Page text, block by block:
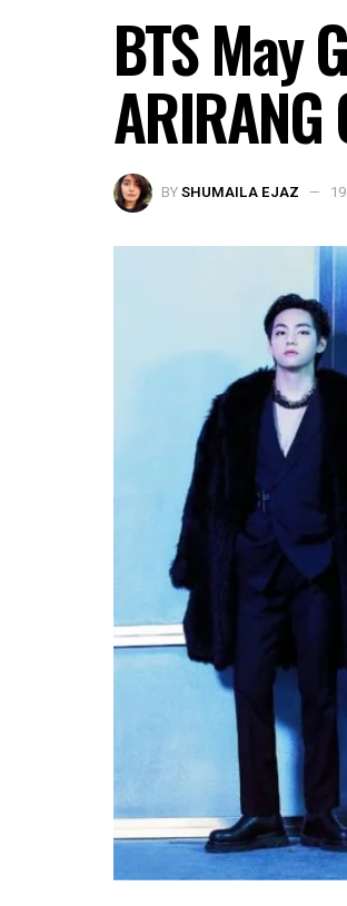
BTS May
BYSHUMAILA EJAZ